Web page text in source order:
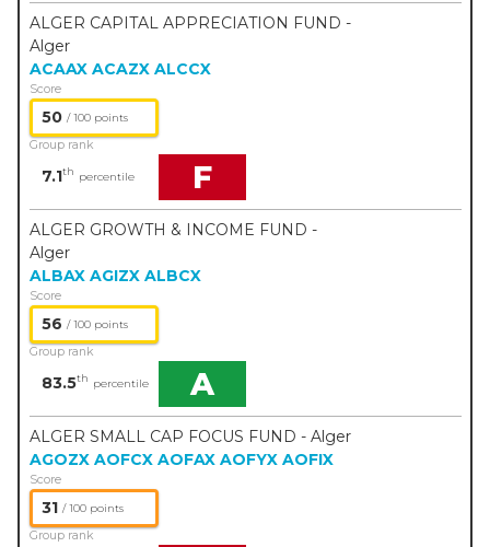
ALGER CAPITAL APPRECIATION FUND -
Alger
ACAAX ACAZX ALCCX
Score
50 / 100 points
Group rank
7.1th percentile F
ALGER GROWTH & INCOME FUND -
Alger
ALBAX AGIZX ALBCX
Score
56 / 100 points
Group rank
83.5th percentile A
ALGER SMALL CAP FOCUS FUND - Alger
AGOZX AOFCX AOFAX AOFYX AOFIX
Score
31 / 100 points
Group rank